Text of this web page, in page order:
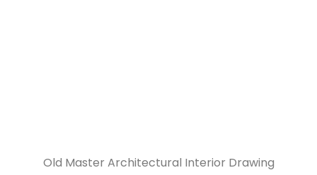
Old Master Architectural Interior Drawing